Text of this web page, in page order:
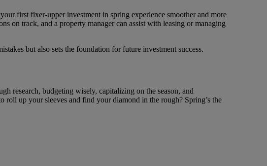
first fixer-upper investment in spring experience smoother and more
on track, and a property manager can assist with leasing or managing
but also sets the foundation for future investment success.
research, budgeting wisely, capitalizing on the season, and
up your sleeves and find your diamond in the rough? Spring’s the